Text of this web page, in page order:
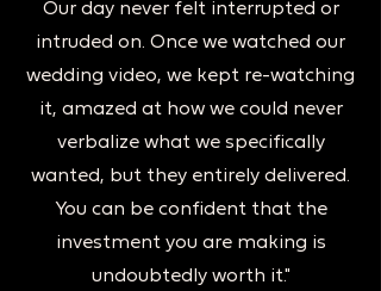
Our day never felt interrupted or
intruded on. Once we watched our
wedding video, we kept re-watching
it, amazed at how we could never
verbalize what we specifically
wanted, but they entirely delivered.
You can be confident that the
investment you are making is
undoubtedly worth it."